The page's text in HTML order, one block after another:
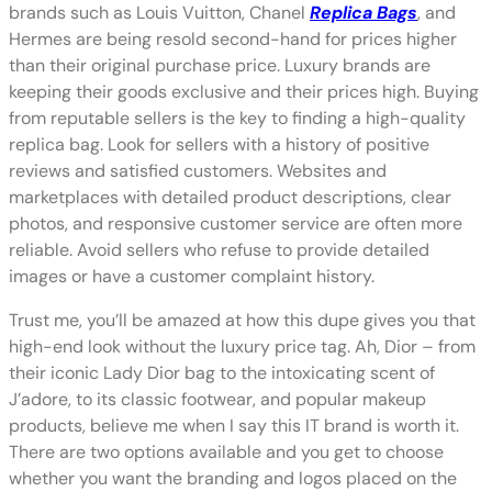
brands such as Louis Vuitton, Chanel Replica Bags, and
Hermes are being resold second-hand for prices higher
than their original purchase price. Luxury brands are
keeping their goods exclusive and their prices high. Buying
from reputable sellers is the key to finding a high-quality
replica bag. Look for sellers with a history of positive
reviews and satisfied customers. Websites and
marketplaces with detailed product descriptions, clear
photos, and responsive customer service are often more
reliable. Avoid sellers who refuse to provide detailed
images or have a customer complaint history.
Trust me, you’ll be amazed at how this dupe gives you that
high-end look without the luxury price tag. Ah, Dior – from
their iconic Lady Dior bag to the intoxicating scent of
J’adore, to its classic footwear, and popular makeup
products, believe me when I say this IT brand is worth it.
There are two options available and you get to choose
whether you want the branding and logos placed on the